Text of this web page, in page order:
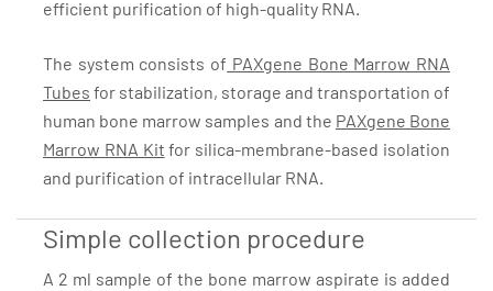
efficient purification of high-quality RNA.
The system consists of PAXgene Bone Marrow RNA
Tubes for stabilization, storage and transportation of
human bone marrow samples and the PAXgene Bone
Marrow RNA Kit for silica-membrane-based isolation
and purification of intracellular RNA.
Simple collection procedure
A 2 ml sample of the bone marrow aspirate is added